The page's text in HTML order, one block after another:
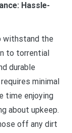
Hassle-
withstand the
to torrential
durable
minimal
time enjoying
about upkeep.
off any dirt